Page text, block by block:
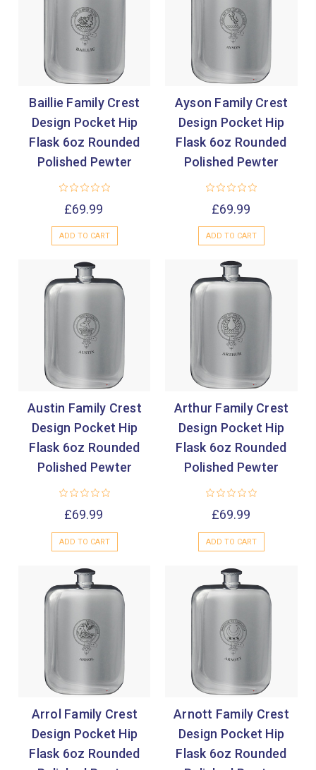
Baillie Family Crest
Design Pocket Hip
Flask 6oz Rounded
Polished Pewter
£69.99
ADD TO CART
Ayson Family Crest
Design Pocket Hip
Flask 6oz Rounded
Polished Pewter
£69.99
ADD TO CART
Austin Family Crest
Design Pocket Hip
Flask 6oz Rounded
Polished Pewter
£69.99
ADD TO CART
Arthur Family Crest
Design Pocket Hip
Flask 6oz Rounded
Polished Pewter
£69.99
ADD TO CART
Arrol Family Crest
Design Pocket Hip
Flask 6oz Rounded
Arnott Family Crest
Design Pocket Hip
Flask 6oz Rounded